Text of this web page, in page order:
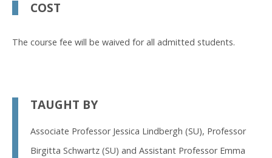
COST
The course fee will be waived for all admitted students.
TAUGHT BY
Associate Professor Jessica Lindbergh (SU), Professor
Birgitta Schwartz (SU) and Assistant Professor Emma